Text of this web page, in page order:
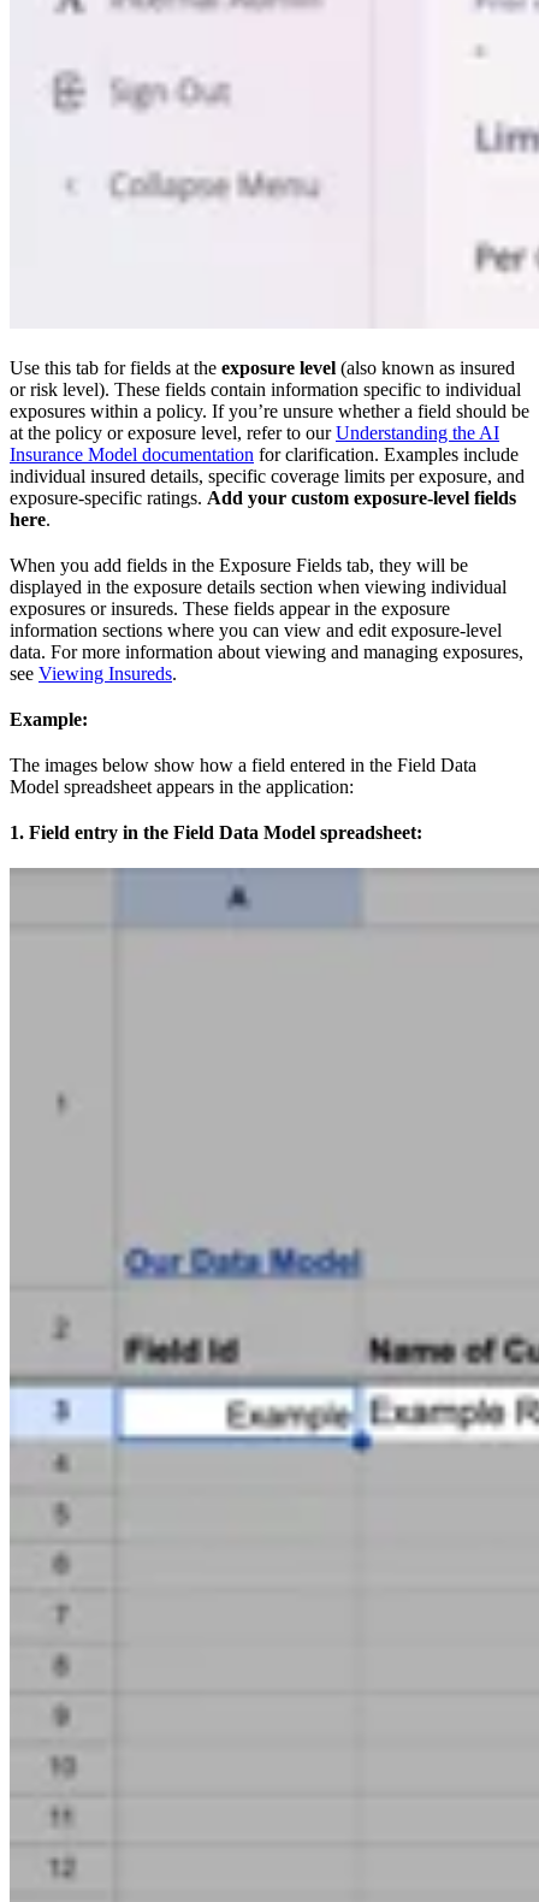
Use this tab for fields at the exposure level (also known as insured
or risk level). These fields contain information specific to individual
exposures within a policy. If you’re unsure whether a field should be
at the policy or exposure level, refer to ourUnderstanding the AI
Insurance Model documentation for clarification. Examples include
individual insured details, specific coverage limits per exposure, and
exposure-specific ratings. Add your custom exposure-level fields
here.
When you add fields in the Exposure Fields tab, they will be
displayed in the exposure details section when viewing individual
exposures or insureds. These fields appear in the exposure
information sections where you can view and edit exposure-level
data. For more information about viewing and managing exposures,
see Viewing Insureds.
Example:
The images below show how a field entered in the Field Data
Model spreadsheet appears in the application:
1. Field entry in the Field Data Model spreadsheet: